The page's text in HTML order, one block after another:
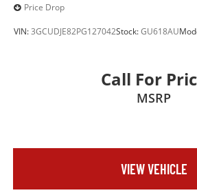
Price Drop
VIN:3GCUDJE82PG127042Stock:GU618AU
Call For
MSRP
VIEW VEHICLE